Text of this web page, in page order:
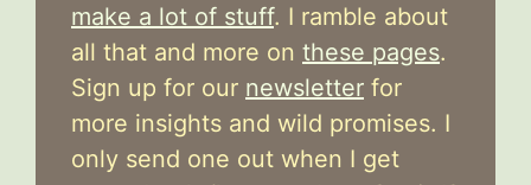
make a lot of stuff. I ramble about
all that and more on these pages.
Sign up for our newsletter for
more insights and wild promises. I
only send one out when I get